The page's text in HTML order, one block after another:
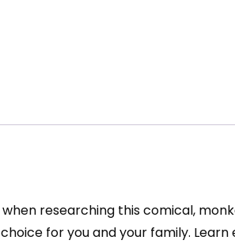
researching this comical,
for you and your family.